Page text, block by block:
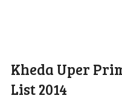
Kheda Uper
List 2014